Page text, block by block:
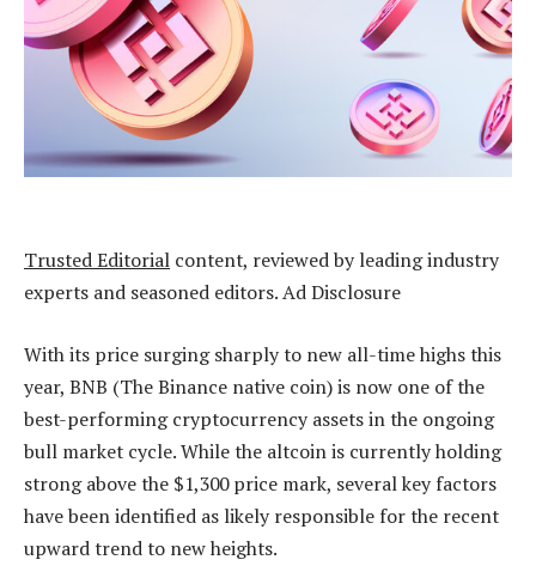
Trusted Editorial content, reviewed by leading industry
experts and seasoned editors. Ad Disclosure
With its price surging sharply to new all-time highs this
year, BNB (The Binance native coin) is now one of the
best-performing cryptocurrency assets in the ongoing
bull market cycle. While the altcoin is currently holding
strong above the $1,300 price mark, several key factors
have been identified as likely responsible for the recent
upward trend to new heights.